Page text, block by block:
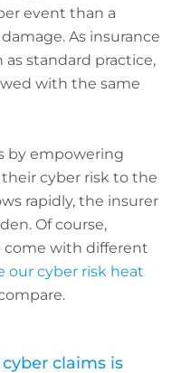
event than a
As insurance
as standard practice,
with the same
by empowering
cyber risk to the
rapidly, the insurer
Of course,
with different
our cyber risk heat
claims is